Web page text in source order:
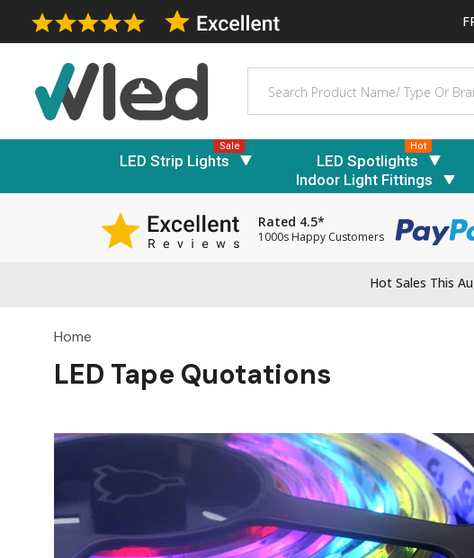
LED Strip Lights
Sale
LED Spotlights
Hot
Indoor Light Fittings
Rated 4.5*
1000s Happy Customers
Hot Sales This
Home
LED Tape Quotations